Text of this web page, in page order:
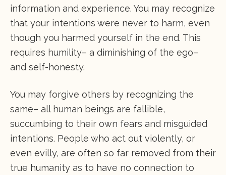
information and experience. You may recognize
that your intentions were never to harm, even
though you harmed yourself in the end. This
requires humility– a diminishing of the ego–
and self-honesty.
You may forgive others by recognizing the
same– all human beings are fallible,
succumbing to their own fears and misguided
intentions. People who act out violently, or
even evilly, are often so far removed from their
true humanity as to have no connection to